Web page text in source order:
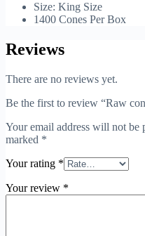
Size: King Size
1400 Cones Per Box
Reviews
There are no reviews yet.
Be the first to review “Raw
Your email address will not be
marked *
Your rating *
Your review *